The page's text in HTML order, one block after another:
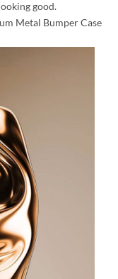
good.
Metal Bumper Case